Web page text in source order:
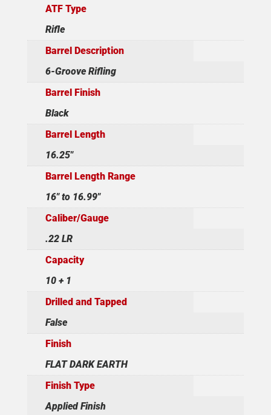
ATF Type
Rifle
Barrel Description
6-Groove Rifling
Barrel Finish
Black
Barrel Length
16.25"
Barrel Length Range
16" to 16.99"
Caliber/Gauge
.22 LR
Capacity
10 + 1
Drilled and Tapped
False
Finish
FLAT DARK EARTH
Finish Type
Applied Finish